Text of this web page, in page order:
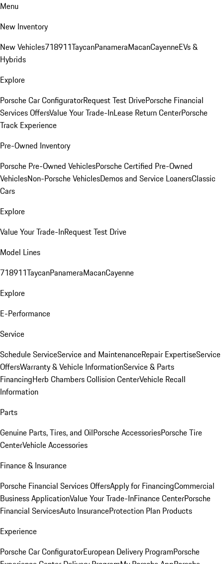
Menu
New Inventory
New Vehicles718911TaycanPanameraMacanCayenneEVs &
Hybrids
Explore
Porsche Car ConfiguratorRequest Test DrivePorsche Financial
Services OffersValue Your Trade-InLease Return CenterPorsche
Track Experience
Pre-Owned Inventory
Porsche Pre-Owned VehiclesPorsche Certified Pre-Owned
VehiclesNon-Porsche VehiclesDemos and Service LoanersClassic
Cars
Explore
Value Your Trade-InRequest Test Drive
Model Lines
718911TaycanPanameraMacanCayenne
Explore
E-Performance
Service
Schedule ServiceService and MaintenanceRepair ExpertiseService
OffersWarranty & Vehicle InformationService & Parts
FinancingHerb Chambers Collision CenterVehicle Recall
Information
Parts
Genuine Parts, Tires, and OilPorsche AccessoriesPorsche Tire
CenterVehicle Accessories
Finance & Insurance
Porsche Financial Services OffersApply for FinancingCommercial
Business ApplicationValue Your Trade-InFinance CenterPorsche
Financial ServicesAuto InsuranceProtection Plan Products
Experience
Porsche Car ConfiguratorEuropean Delivery ProgramPorsche